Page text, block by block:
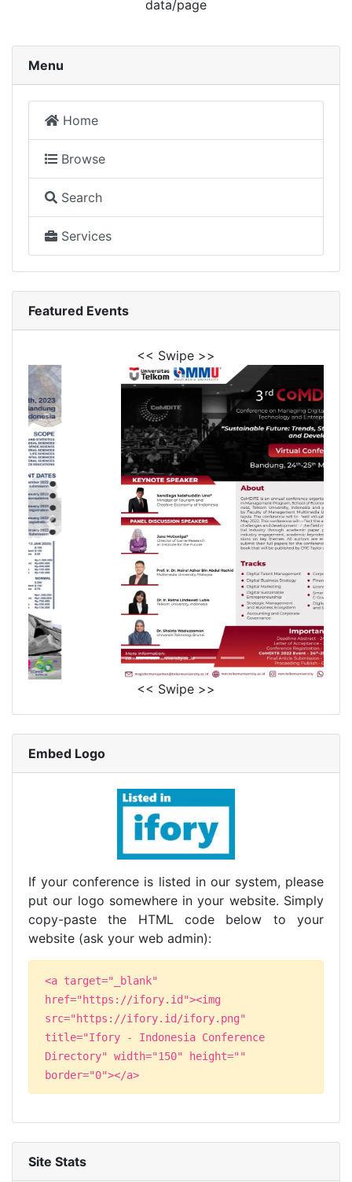
data/page
Menu
Home
Browse
Search
Services
Featured Events
<< Swipe >>
<< Swipe >>
Embed Logo
If your conference is listed in our system, please
put our logo somewhere in your website. Simply
copy-paste the HTML code below to your
website (ask your web admin):
<a target="_blank"
href="https://ifory.id"><img
src="https://ifory.id/ifory.png"
title="Ifory - Indonesia Conference
Directory" width="150" height=""
border="0"></a>
Site Stats